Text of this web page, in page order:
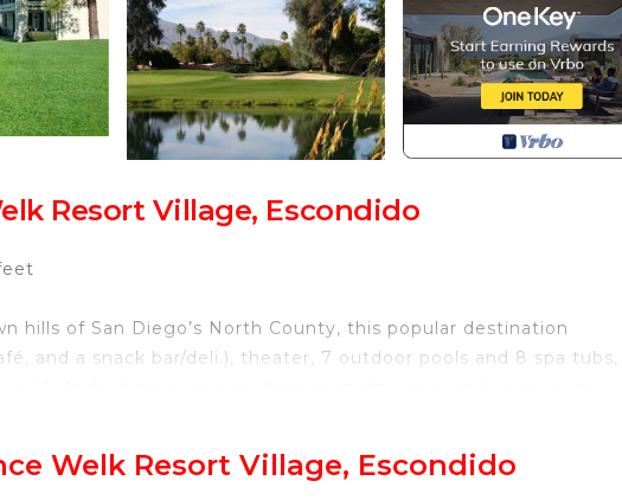
Resort Village, Escondido
hills of San Diego’s North County, this popular destination
and a snack bar/deli.), theater, 7 outdoor pools and 8 spa tubs,
Welk Resort Village, Escondido